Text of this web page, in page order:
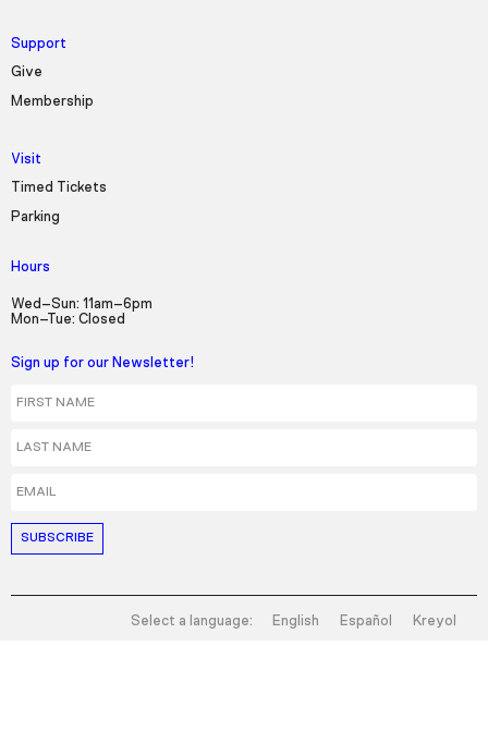
Support
Give
Membership
Visit
Timed Tickets
Parking
Hours
Wed–Sun: 11am–6pm
Mon–Tue: Closed
Sign up for our Newsletter!
Select a language: English Español Kreyol